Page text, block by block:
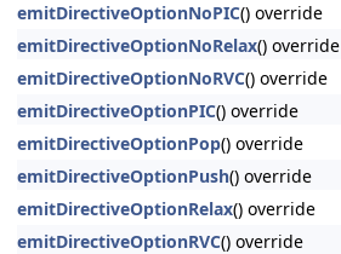
emitDirectiveOptionNoPIC() override
emitDirectiveOptionNoRelax() override
emitDirectiveOptionNoRVC() override
emitDirectiveOptionPIC() override
emitDirectiveOptionPop() override
emitDirectiveOptionPush() override
emitDirectiveOptionRelax() override
emitDirectiveOptionRVC() override